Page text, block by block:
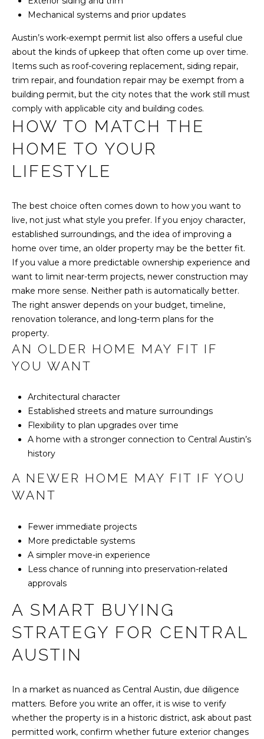
Mechanical systems and prior updates
Austin’s work-exempt permit list also offers a useful clue
about the kinds of upkeep that often come up over time.
Items such as roof-covering replacement, siding repair,
trim repair, and foundation repair may be exempt from a
building permit, but the city notes that the work still must
comply with applicable city and building codes.
HOW TO MATCH THE
HOME TO YOUR
LIFESTYLE
The best choice often comes down to how you want to
live, not just what style you prefer. If you enjoy character,
established surroundings, and the idea of improving a
home over time, an older property may be the better fit.
If you value a more predictable ownership experience and
want to limit near-term projects, newer construction may
make more sense. Neither path is automatically better.
The right answer depends on your budget, timeline,
renovation tolerance, and long-term plans for the
property.
AN OLDER HOME MAY FIT IF
YOU WANT
Architectural character
Established streets and mature surroundings
Flexibility to plan upgrades over time
A home with a stronger connection to Central Austin’s
history
A NEWER HOME MAY FIT IF YOU
WANT
Fewer immediate projects
More predictable systems
A simpler move-in experience
Less chance of running into preservation-related
approvals
A SMART BUYING
STRATEGY FOR CENTRAL
AUSTIN
In a market as nuanced as Central Austin, due diligence
matters. Before you write an offer, it is wise to verify
whether the property is in a historic district, ask about past
permitted work, confirm whether future exterior changes
d
n
g
3
#
2
0
0
A
i
n
T
X
7
8
7
4